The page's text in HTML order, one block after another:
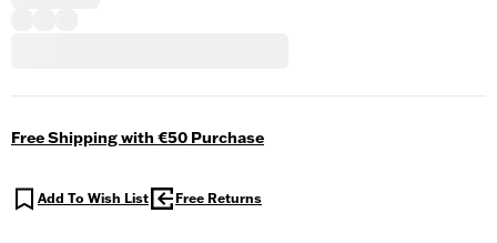
Free Shipping with €50 Purchase
Add To Wish List Free Returns